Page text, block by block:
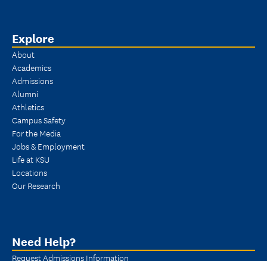
Explore
About
Academics
Admissions
Alumni
Athletics
Campus Safety
For the Media
Jobs & Employment
Life at KSU
Locations
Our Research
Need Help?
Request Admissions Information